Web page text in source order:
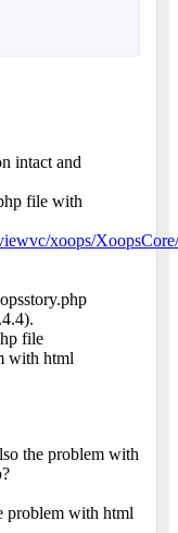
intact and
file with
xoops/
file
with html
the problem with
?
problem with html